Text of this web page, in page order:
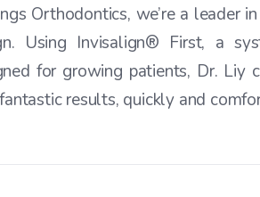
Orthodontics, we’re a leader
Using Invisalign® First, a
for growing patients, Dr. Liy
results, quickly and